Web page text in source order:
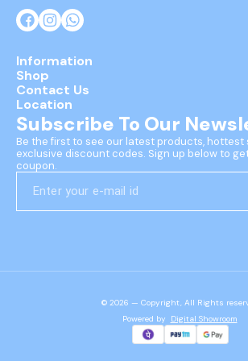
Information
Shop
Contact Us
Location
Subscribe To Our
Be the first to see our latest products, hottest
exclusive discount codes. Sign up below to
coupon.
© 2026 — Copyright, All Rights
Powered by Digital Showroom